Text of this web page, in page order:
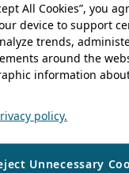
All Cookies”, you
device to support
trends,
around the
information
policy.
Unnecessary